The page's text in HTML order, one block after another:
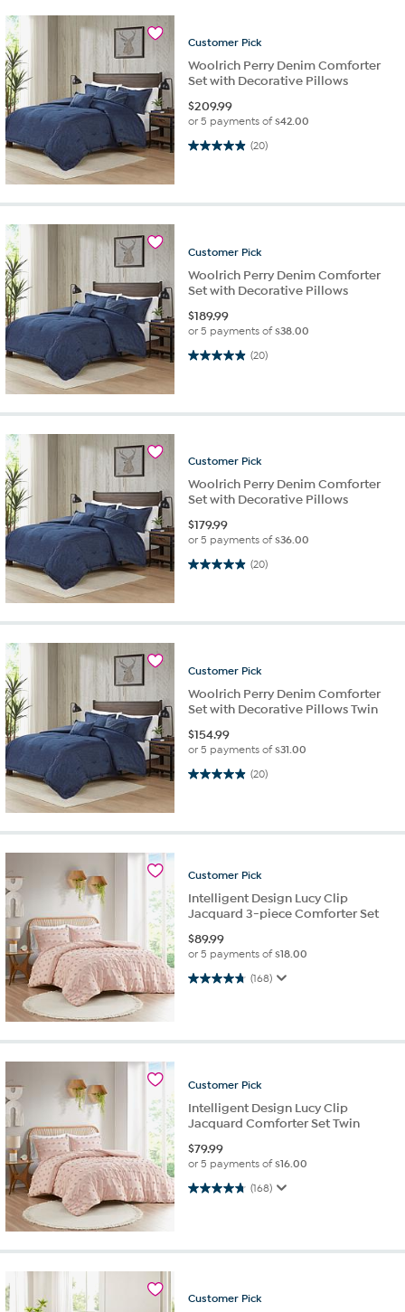
Customer Pick
Woolrich Perry Denim Comforter
Set with Decorative Pillows
$209.99
or 5 payments of$42.00
(20)
5.0 out of 5 stars. 20 reviews
Customer Pick
Woolrich Perry Denim Comforter
Set with Decorative Pillows
$189.99
or 5 payments of$38.00
(20)
5.0 out of 5 stars. 20 reviews
Customer Pick
Woolrich Perry Denim Comforter
Set with Decorative Pillows
$179.99
or 5 payments of$36.00
(20)
5.0 out of 5 stars. 20 reviews
Customer Pick
Woolrich Perry Denim Comforter
Set with Decorative Pillows Twin
$154.99
or 5 payments of$31.00
(20)
5.0 out of 5 stars. 20 reviews
Customer Pick
Intelligent Design Lucy Clip
Jacquard 3-piece Comforter Set
$89.99
or 5 payments of$18.00
(168)
4.8 out of 5 stars. 168 reviews
Customer Pick
Intelligent Design Lucy Clip
Jacquard Comforter Set Twin
$79.99
or 5 payments of$16.00
(168)
4.8 out of 5 stars. 168 reviews
Customer Pick